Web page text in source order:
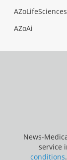
AZoLifeSciences
AZoAi
News-
service
conditions